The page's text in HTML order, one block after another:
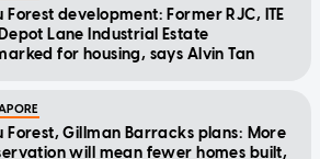
Forest development: Former RJC, ITE
Lane Industrial Estate
for housing, says Alvin Tan
Forest, Gillman Barracks plans: More
will mean fewer homes built,